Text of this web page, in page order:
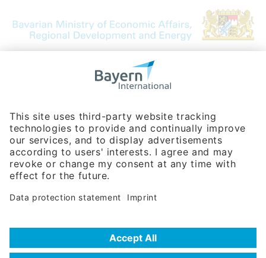
Bavarian Bureau for International
Phone:+49 180 5949260
(0,14 € per min. for calls from Germany; fees for international calls
are subject to your local provider)
Hotline
Data protection statement
Frequently Asked Questions (FAQ)